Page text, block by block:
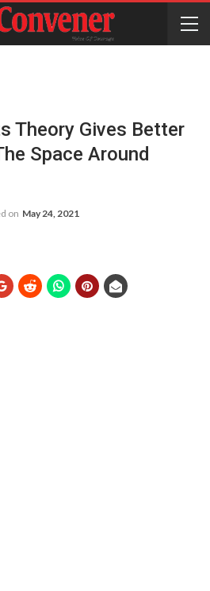
Theory Gives Better
Space Around
on May 24, 2021